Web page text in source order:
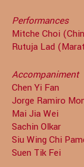
Performances
Mitche Choi
Rutuja Lad
Accompaniment
Chen Yi Fan
Jorge Ramiro
Mai Jia Wei
Sachin Olkar
Siu Wing Chi
Suen Tik Fei